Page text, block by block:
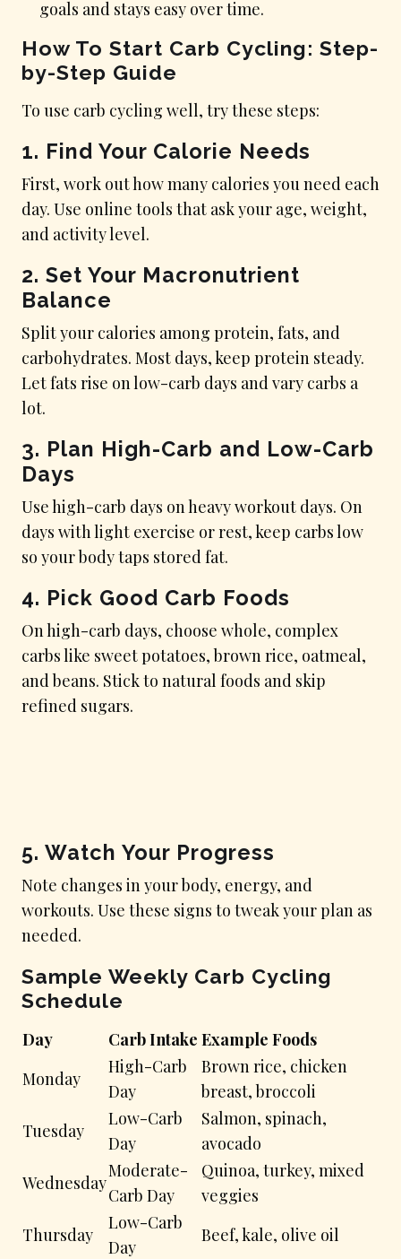
goals and stays easy over time.
How To Start Carb Cycling: Step-
by-Step Guide
To use carb cycling well, try these steps:
1. Find Your Calorie Needs
First, work out how many calories you need each
day. Use online tools that ask your age, weight,
and activity level.
2. Set Your Macronutrient
Balance
Split your calories among protein, fats, and
carbohydrates. Most days, keep protein steady.
Let fats rise on low-carb days and vary carbs a
lot.
3. Plan High-Carb and Low-Carb
Days
Use high-carb days on heavy workout days. On
days with light exercise or rest, keep carbs low
so your body taps stored fat.
4. Pick Good Carb Foods
On high-carb days, choose whole, complex
carbs like sweet potatoes, brown rice, oatmeal,
and beans. Stick to natural foods and skip
refined sugars.
5. Watch Your Progress
Note changes in your body, energy, and
workouts. Use these signs to tweak your plan as
needed.
Sample Weekly Carb Cycling
Schedule
Day Carb Intake Example Foods
Monday
High-Carb
Day
Brown rice, chicken
breast, broccoli
Tuesday
Low-Carb
Day
Salmon, spinach,
avocado
Wednesday
Moderate-
Carb Day
Quinoa, turkey, mixed
veggies
Thursday
Low-Carb
Day
Beef, kale, olive oil